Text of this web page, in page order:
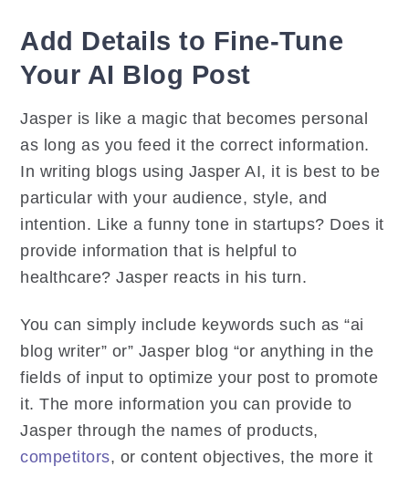
Add Details to Fine-Tune
Your AI Blog Post
Jasper is like a magic that becomes personal
as long as you feed it the correct information.
In writing blogs using Jasper AI, it is best to be
particular with your audience, style, and
intention. Like a funny tone in startups? Does it
provide information that is helpful to
healthcare? Jasper reacts in his turn.
You can simply include keywords such as “ai
blog writer” or” Jasper blog “or anything in the
fields of input to optimize your post to promote
it. The more information you can provide to
Jasper through the names of products,
competitors, or content objectives, the more it